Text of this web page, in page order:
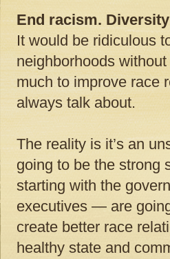
End racism.
It would be ridiculous
neighborhoods
much to improve race
always talk about.
The reality is it’s an
going to be the strong
starting with the
executives — are
create better race
healthy state and